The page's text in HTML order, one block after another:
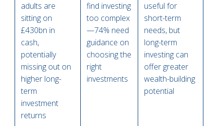
adults are
sitting on
£430bn in
cash,
potentially
missing out on
higher long-
term
investment
returns
find investing
too complex
—74% need
guidance on
choosing the
right
investments
useful for
short-term
needs, but
long-term
investing can
offer greater
wealth-building
potential